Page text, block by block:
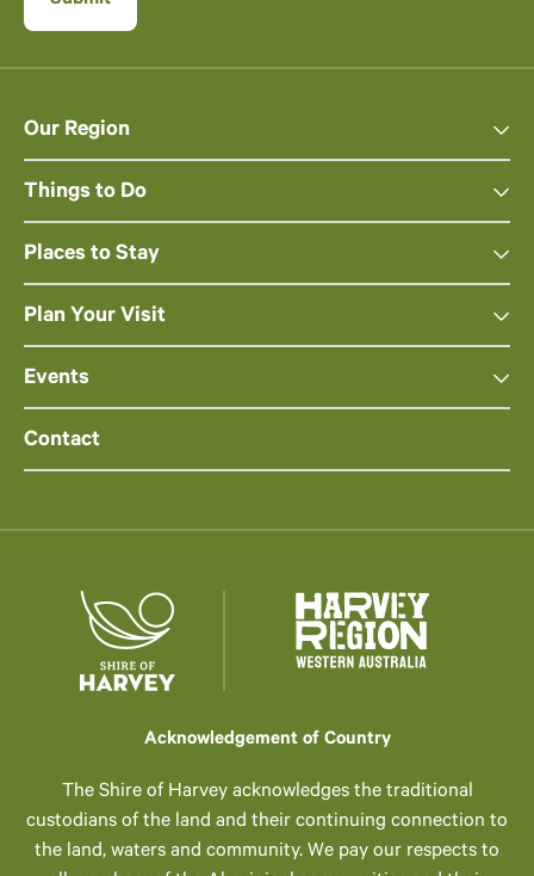
Our Region
Things to Do
Places to Stay
Plan Your Visit
Events
Contact
Acknowledgement of Country
The Shire of Harvey acknowledges the traditional
custodians of the land and their continuing connection to
the land, waters and community. We pay our respects to